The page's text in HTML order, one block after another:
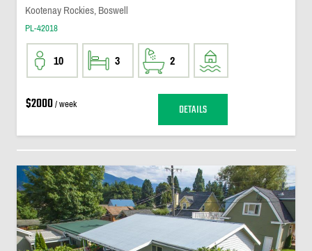
Kootenay Rockies, Boswell
PL-42018
10 3 2
$2000/ week DETAILS